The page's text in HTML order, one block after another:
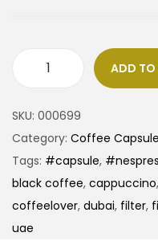
ADD TO
SKU: 000699
Category: Coffee
Tags: #capsule,
black coffee, cappuccino,
coffeelover, dubai, filter,
uae